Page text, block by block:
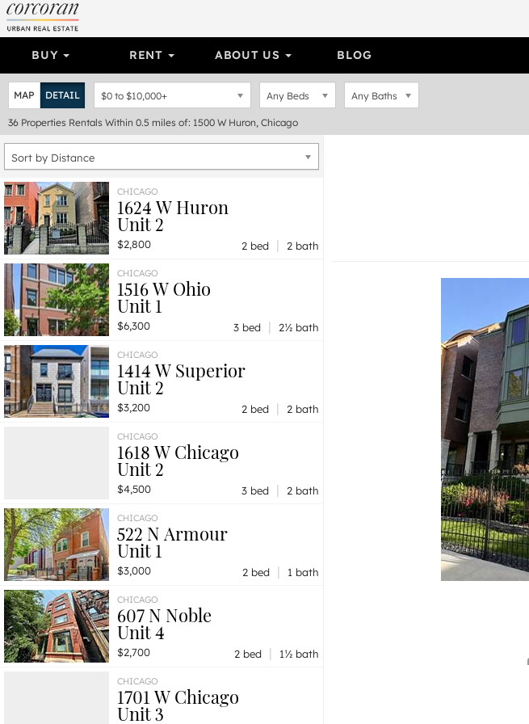
BUY RENT ABOUT US BLOG
MAP DETAIL $0 to $10,000+ Any Beds Any Baths
36 Properties Rentals Within 0.5 miles of: 1500 W Huron, Chicago
Sort by Distance
CHICAGO
1624 W Huron
Unit 2
$2,800 2 bed | 2 bath
CHICAGO
1516 W Ohio
Unit 1
$6,300 3 bed | 2½ bath
CHICAGO
1414 W Superior
Unit 2
$3,200 2 bed | 2 bath
CHICAGO
1618 W Chicago
Unit 2
$4,500 3 bed | 2 bath
CHICAGO
522 N Armour
Unit 1
$3,000 2 bed | 1 bath
CHICAGO
607 N Noble
Unit 4
$2,700 2 bed | 1½ bath
CHICAGO
1701 W Chicago
Unit 3